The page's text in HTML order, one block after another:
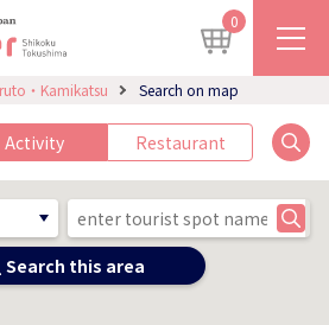
0
・Kamikatsu Search on map
Activity Restaurant
Search this area